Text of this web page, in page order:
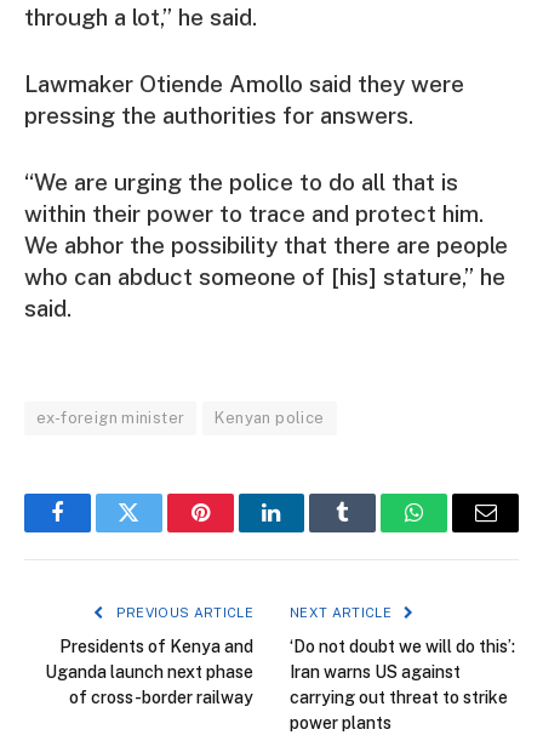
through a lot,” he said.
Lawmaker Otiende Amollo said they were
pressing the authorities for answers.
“We are urging the police to do all that is
within their power to trace and protect him.
We abhor the possibility that there are people
who can abduct someone of [his] stature,” he
said.
ex-foreign minister Kenyan police
FacebookTwitter PinterestLinkedInTumblr WhatsAppEmail
PREVIOUS ARTICLE
Presidents of Kenya and
Uganda launch next phase
of cross-border railway
NEXT ARTICLE
‘Do not doubt we will do this’:
Iran warns US against
carrying out threat to strike
power plants